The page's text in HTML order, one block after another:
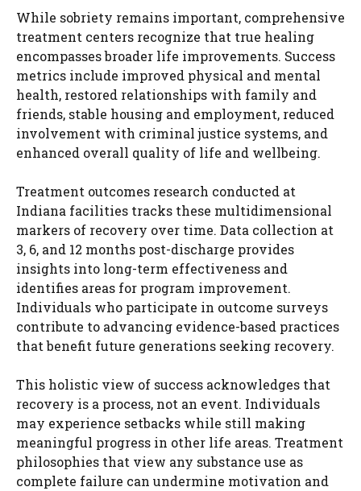
While sobriety remains important, comprehensive
treatment centers recognize that true healing
encompasses broader life improvements. Success
metrics include improved physical and mental
health, restored relationships with family and
friends, stable housing and employment, reduced
involvement with criminal justice systems, and
enhanced overall quality of life and wellbeing.
Treatment outcomes research conducted at
Indiana facilities tracks these multidimensional
markers of recovery over time. Data collection at
3, 6, and 12 months post-discharge provides
insights into long-term effectiveness and
identifies areas for program improvement.
Individuals who participate in outcome surveys
contribute to advancing evidence-based practices
that benefit future generations seeking recovery.
This holistic view of success acknowledges that
recovery is a process, not an event. Individuals
may experience setbacks while still making
meaningful progress in other life areas. Treatment
philosophies that view any substance use as
complete failure can undermine motivation and